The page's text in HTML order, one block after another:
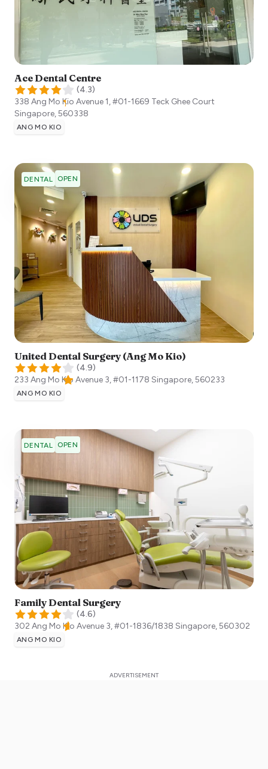
Ace Dental Centre
(4.3)
338 Ang Mo Kio Avenue 1, #01-1669 Teck Ghee Court
Singapore,560338
ANG MO KIO
DENTAL OPEN
United Dental Surgery (Ang Mo Kio)
(4.9)
233 Ang Mo Kio Avenue 3, #01-1178 Singapore,560233
ANG MO KIO
DENTAL OPEN
Family Dental Surgery
(4.6)
302 Ang Mo Kio Avenue 3, #01-1836/1838 Singapore,560302
ANG MO KIO